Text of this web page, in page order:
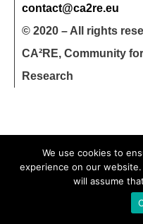
contact@ca2re.eu
© 2020 – All rights
CA²RE, Community
Research
We use cookies to
experience on our
will assume